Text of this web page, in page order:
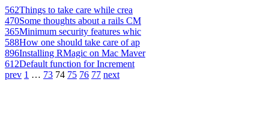
562Things to take care while crea
470Some thoughts about a rails CM
365Minimum security features whic
588How one should take care of ap
896Installing RMagic on Mac Maver
612Default function for Increment
prev 1 … 73 74 75 76 77 next